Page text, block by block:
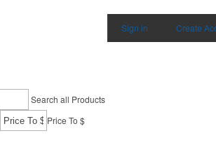
Sign in Create
Search all Products
Price To $